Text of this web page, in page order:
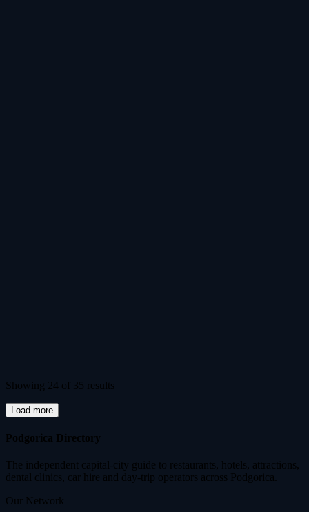
Showing 24 of 35 results
Load more
Podgorica Directory
The independent capital-city guide to restaurants, hotels, attractions,
dental clinics, car hire and day-trip operators across Podgorica.
Our Network